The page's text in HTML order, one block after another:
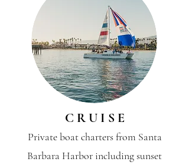
C R U I S E
Private boat charters from Santa
Barbara Harbor including sunset